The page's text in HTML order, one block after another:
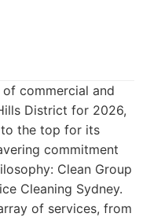
commercial and
District for 2026,
the top for its
commitment
Clean Group
Cleaning Sydney.
of services, from